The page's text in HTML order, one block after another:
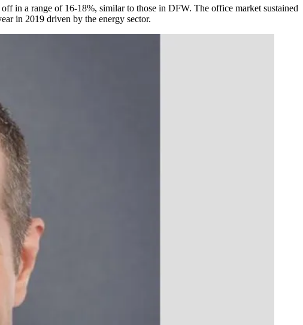
in a range of 16-18%, similar to those in DFW. The office market sustained
in 2019 driven by the energy sector.